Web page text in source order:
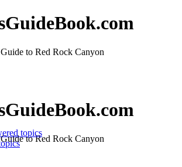
to Red Rock Canyon
to Red Rock Canyon
topics